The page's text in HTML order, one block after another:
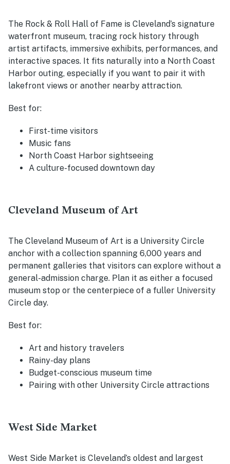
The Rock & Roll Hall of Fame is Cleveland’s signature
waterfront museum, tracing rock history through
artist artifacts, immersive exhibits, performances, and
interactive spaces. It fits naturally into a North Coast
Harbor outing, especially if you want to pair it with
lakefront views or another nearby attraction.
Best for:
First-time visitors
Music fans
North Coast Harbor sightseeing
A culture-focused downtown day
Cleveland Museum of Art
The Cleveland Museum of Art is a University Circle
anchor with a collection spanning 6,000 years and
permanent galleries that visitors can explore without a
general-admission charge. Plan it as either a focused
museum stop or the centerpiece of a fuller University
Circle day.
Best for:
Art and history travelers
Rainy-day plans
Budget-conscious museum time
Pairing with other University Circle attractions
West Side Market
West Side Market is Cleveland’s oldest and largest